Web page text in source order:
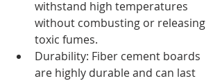
withstand high temperatures
without combusting or releasing
toxic fumes.
Durability: Fiber cement boards
are highly durable and can last